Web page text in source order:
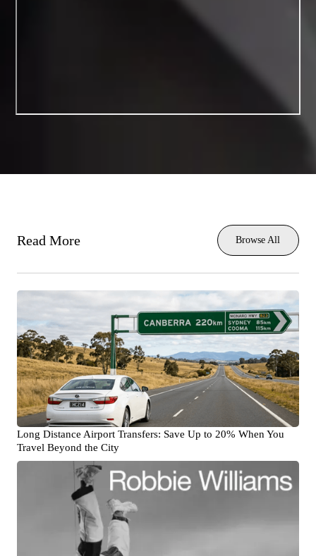
Read More Browse All
Long Distance Airport Transfers: Save Up to 20% When You
Travel Beyond the City